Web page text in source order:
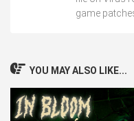
game
YOU MAY ALSO LIKE...